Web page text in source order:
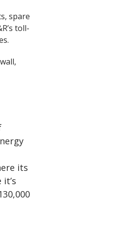
spare
toll-
its